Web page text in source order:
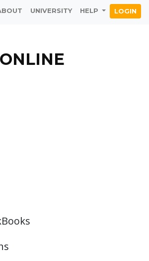
UNIVERSITY HELP LOGIN